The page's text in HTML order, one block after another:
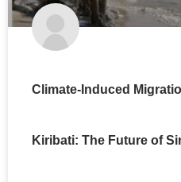
Climate-Induced
Kiribati: The Future of